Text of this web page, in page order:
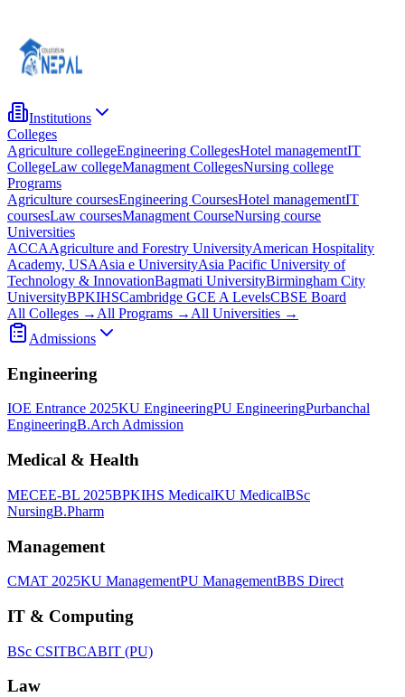
Institutions
Colleges
Agriculture collegeEngineering CollegesHotel managementIT
CollegeLaw collegeManagment CollegesNursing college
Programs
Agriculture coursesEngineering CoursesHotel managementIT
coursesLaw coursesManagment CourseNursing course
Universities
ACCAAgriculture and Forestry UniversityAmerican Hospitality
Academy, USAAsia e UniversityAsia Pacific University of
Technology & InnovationBagmati UniversityBirmingham City
UniversityBPKIHSCambridge GCE A LevelsCBSE Board
All Colleges → All Programs → All Universities →
Admissions
Engineering
IOE Entrance 2025KU EngineeringPU EngineeringPurbanchal
EngineeringB.Arch Admission
Medical & Health
MECEE-BL 2025BPKIHS MedicalKU MedicalBSc
NursingB.Pharm
Management
CMAT 2025KU ManagementPU ManagementBBS Direct
IT & Computing
BSc CSITBCABIT (PU)
Law